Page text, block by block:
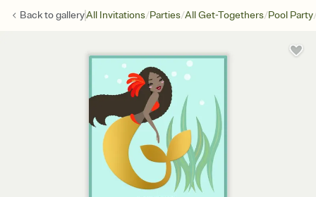
Back togalleryAll Invitations/Parties/All Get-Togethers/Pool Party